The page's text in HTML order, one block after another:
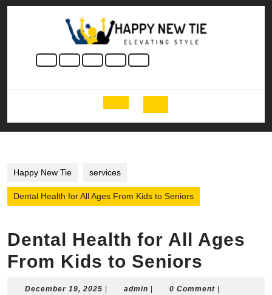
Skip
Open
Button
Happy New Tie services
Dental Health for All Ages From Kids to Seniors
Dental Health for All Ages
From Kids to Seniors
December 19, 2025 December
admin admin0 Comment